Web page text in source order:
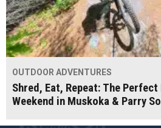
OUTDOOR ADVENTURES
Shred, Eat, Repeat: The
Weekend in Muskoka & Parry